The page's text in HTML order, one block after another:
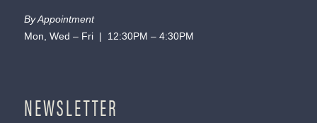
By Appointment
Mon, Wed – Fri | 12:30PM – 4:30PM
NEWSLETTER